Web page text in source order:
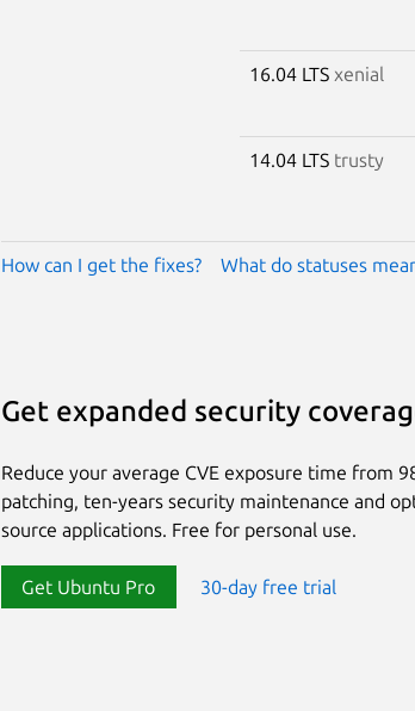
16.04 LTS xenial
14.04 LTS trusty
How can I get the fixes? What do statuses
Get expanded security
Reduce your average CVE exposure time from
patching, ten-years security maintenance and
source applications. Free for personal use.
Get Ubuntu Pro 30-day free trial